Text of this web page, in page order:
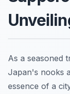
As a seasoned
Japan's nooks
essence of a